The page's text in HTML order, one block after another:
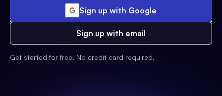
Sign up with Google
Sign up with email
Get started for free. No credit card required.